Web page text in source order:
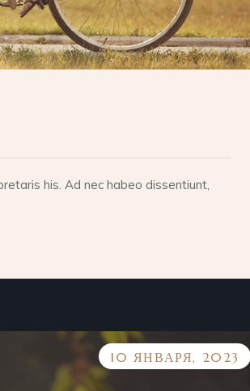
his. Ad nec habeo dissentiunt,
10 ЯНВАРЯ, 2023